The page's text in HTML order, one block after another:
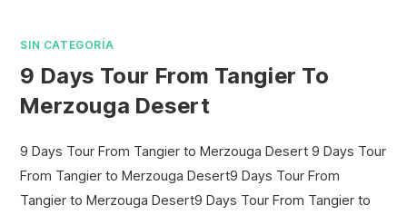
SIN CATEGORÍA
9 Days Tour From Tangier To
Merzouga Desert
9 Days Tour From Tangier to Merzouga Desert 9 Days Tour
From Tangier to Merzouga Desert9 Days Tour From
Tangier to Merzouga Desert9 Days Tour From Tangier to